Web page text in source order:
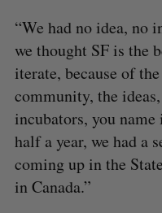
“We had no idea, no
we thought SF is the
iterate, because of
community, the
incubators, you
half a year, we had a
coming up in the
in Canada.”